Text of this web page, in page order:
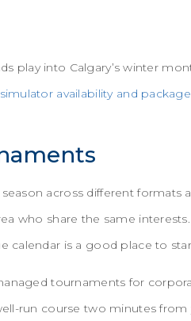
play into Calgary’s winter
availability and
across different formats
who share the same
calendar is a good place to
tournaments for
run course two minutes